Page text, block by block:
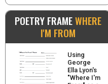
POETRY FRAMEWHERE
I'M FROM
Using
George
Ella Lyon's
"Where I'm